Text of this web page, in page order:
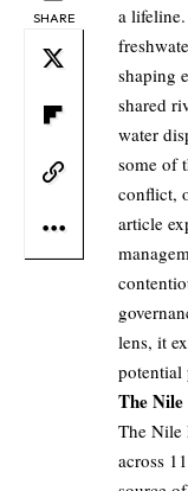
SHARE
a
shaping
shared
water
some of
conflict,
article
lens, it
potential
The
The Nile
across